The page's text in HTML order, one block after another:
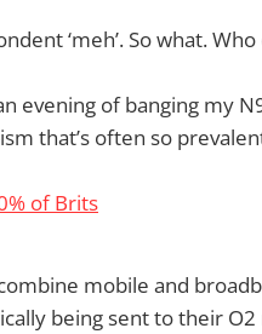
‘meh’. So what.
evening of banging my
that’s often so
of Brits
mobile and
being sent to their